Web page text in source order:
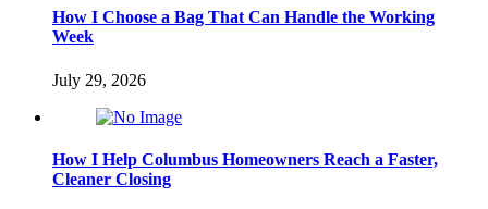
How I Choose a Bag That Can Handle the Working
Week
July 29, 2026
How I Help Columbus Homeowners Reach a Faster,
Cleaner Closing